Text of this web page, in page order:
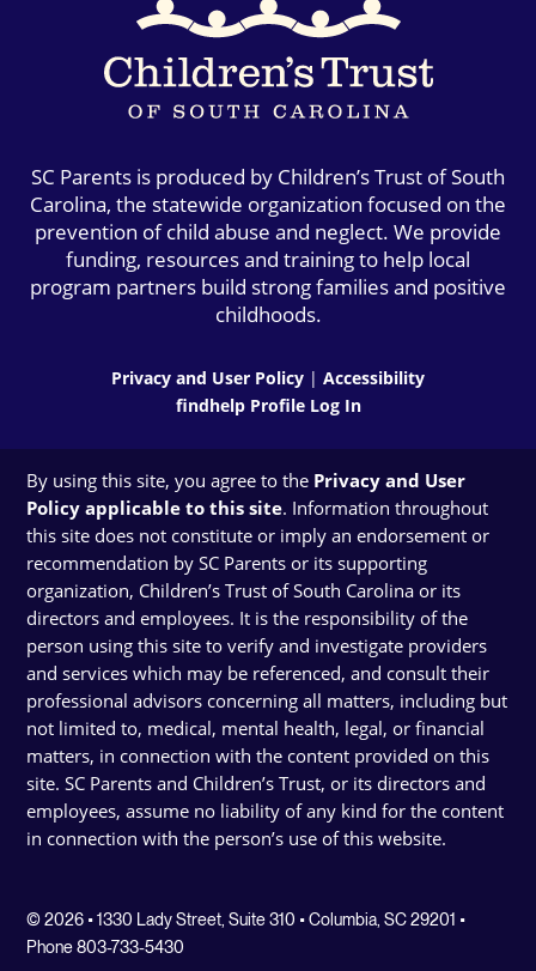
SC Parents is produced by Children’s Trust of South
Carolina, the statewide organization focused on the
prevention of child abuse and neglect. We provide
funding, resources and training to help local
program partners build strong families and positive
childhoods.
Privacy and User Policy | Accessibility
findhelp Profile Log In
By using this site, you agree to the Privacy and User
Policy applicable to this site. Information throughout
this site does not constitute or imply an endorsement or
recommendation by SC Parents or its supporting
organization, Children’s Trust of South Carolina or its
directors and employees. It is the responsibility of the
person using this site to verify and investigate providers
and services which may be referenced, and consult their
professional advisors concerning all matters, including but
not limited to, medical, mental health, legal, or financial
matters, in connection with the content provided on this
site. SC Parents and Children’s Trust, or its directors and
employees, assume no liability of any kind for the content
in connection with the person’s use of this website.
© 2026 • 1330 Lady Street, Suite 310 • Columbia, SC 29201 •
Phone 803-733-5430